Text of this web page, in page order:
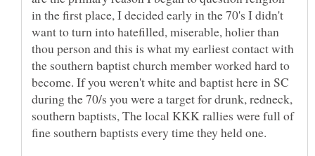
in the first place, I decided early in the 70's I didn't
want to turn into hatefilled, miserable, holier than
thou person and this is what my earliest contact with
the southern baptist church member worked hard to
become. If you weren't white and baptist here in SC
during the 70/s you were a target for drunk, redneck,
southern baptists, The local KKK rallies were full of
fine southern baptists every time they held one.